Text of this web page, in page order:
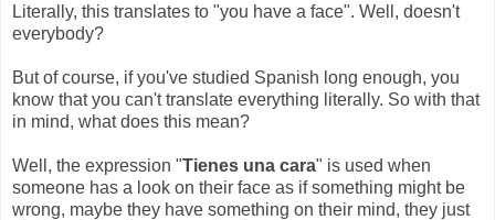
Literally, this translates to "you have a face". Well, doesn't
everybody?
But of course, if you've studied Spanish long enough, you
know that you can't translate everything literally. So with that
in mind, what does this mean?
Well, the expression "Tienes una cara" is used when
someone has a look on their face as if something might be
wrong, maybe they have something on their mind, they just